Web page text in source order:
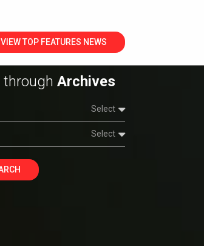
VIEW TOP FEATURES NEWS
through Archives
Select
Select